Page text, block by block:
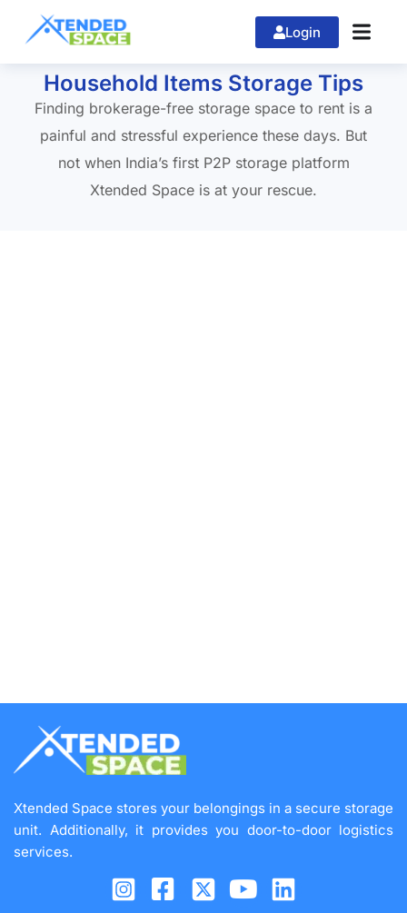
Login
Home »
Household Items Storage Tips
Finding brokerage-free storage space to rent is a
painful and stressful experience these days. But
not when India’s first P2P storage platform
Xtended Space is at your rescue.
Xtended Space stores your belongings in a secure storage
unit. Additionally, it provides you door-to-door logistics
services.